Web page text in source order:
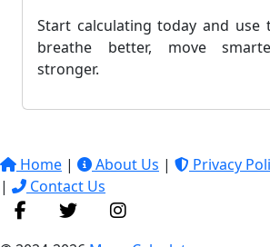
Start calculating today and use
breathe better, move
stronger.
Home | About Us | Privacy
|
Contact Us